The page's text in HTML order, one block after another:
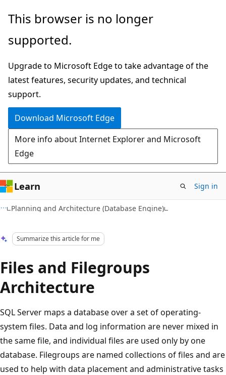
Skip
main
Skip
Ask
chat
experience
This browser is no longer
supported.
Upgrade to Microsoft Edge to take advantage of the
latest features, security updates, and technical
support.
Download Microsoft Edge
More info about Internet Explorer and Microsoft
Edge
Learn Sign in
Planning and Architecture (Database Engine)
Summarize this article for me
Files and Filegroups
Architecture
SQL Server maps a database over a set of operating-
system files. Data and log information are never mixed in
the same file, and individual files are used only by one
database. Filegroups are named collections of files and are
used to help with data placement and administrative tasks